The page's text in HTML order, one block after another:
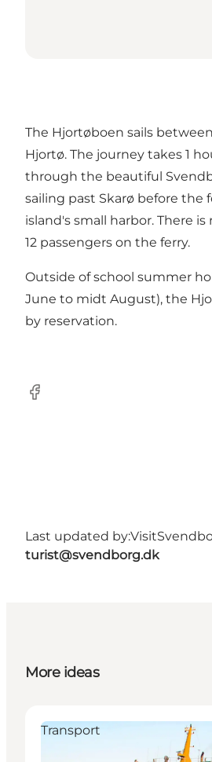
The Hjortøboen sails
Hjortø. The journey takes 1
through the beautiful
sailing past Skarø before the
island's small harbor. There is
12 passengers on the ferry.
Outside of school summer
June to midt August), the
by reservation.
Facebook
Last updated by:
turist@svendborg.dk
More ideas
Transport